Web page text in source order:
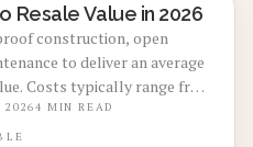
Resale Value in 2026
construction, open
to deliver an average
Costs typically range from
dollars. This guide
considerations, and
20264 MIN READ